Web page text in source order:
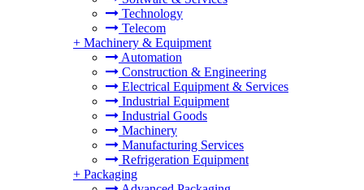
Technology
Telecom
+ Machinery & Equipment
Automation
Construction & Engineering
Electrical Equipment & Services
Industrial Equipment
Industrial Goods
Machinery
Manufacturing Services
Refrigeration Equipment
+ Packaging